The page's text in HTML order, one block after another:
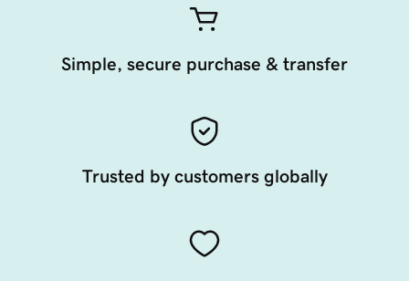
Simple, secure purchase & transfer
Trusted by customers globally